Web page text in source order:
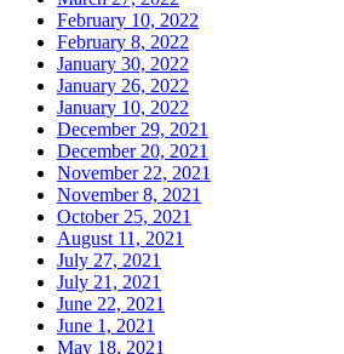
February 10, 2022
February 8, 2022
January 30, 2022
January 26, 2022
January 10, 2022
December 29, 2021
December 20, 2021
November 22, 2021
November 8, 2021
October 25, 2021
August 11, 2021
July 27, 2021
July 21, 2021
June 22, 2021
June 1, 2021
May 18, 2021